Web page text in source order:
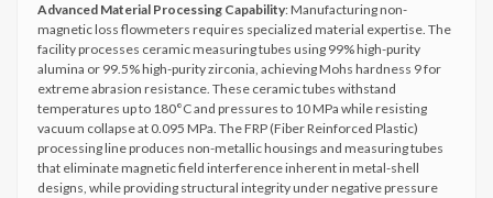
Advanced Material Processing Capability: Manufacturing non-
magnetic loss flowmeters requires specialized material expertise. The
facility processes ceramic measuring tubes using 99% high-purity
alumina or 99.5% high-purity zirconia, achieving Mohs hardness 9 for
extreme abrasion resistance. These ceramic tubes withstand
temperatures up to 180°C and pressures to 10 MPa while resisting
vacuum collapse at 0.095 MPa. The FRP (Fiber Reinforced Plastic)
processing line produces non-metallic housings and measuring tubes
that eliminate magnetic field interference inherent in metal-shell
designs, while providing structural integrity under negative pressure